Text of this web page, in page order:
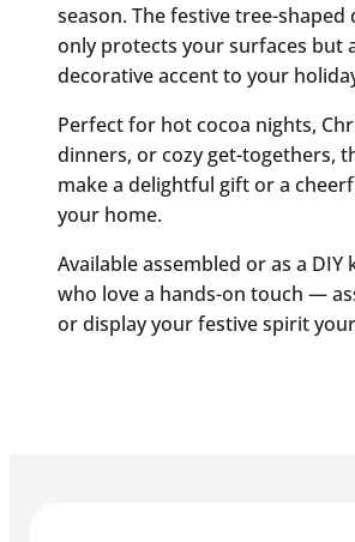
season. The festive tree-shaped
only protects your surfaces but
decorative accent to your
Perfect for hot cocoa nights,
dinners, or cozy get-togethers,
make a delightful gift or a
your home.
Available assembled or as a
who love a hands-on touch —
or display your festive spirit